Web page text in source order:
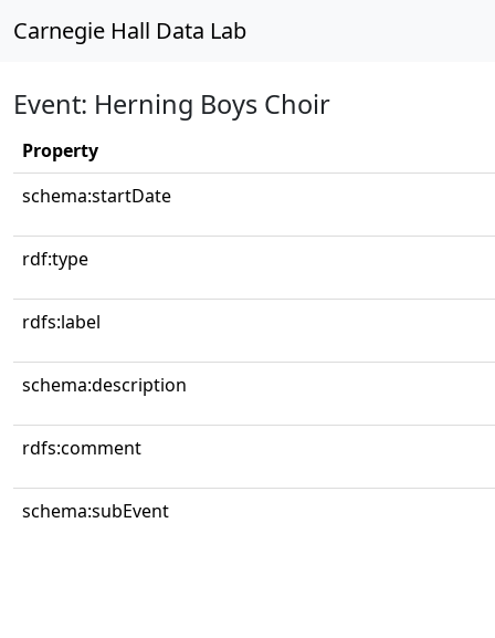
Carnegie Hall Data Lab
Event: Herning Boys Choir
Property
schema:startDate
rdf:type
rdfs:label
schema:description
rdfs:comment
schema:subEvent